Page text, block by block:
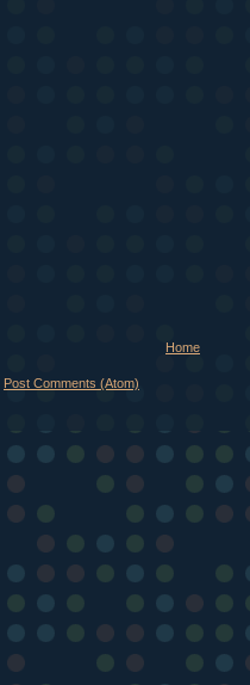
Home
Post Comments (Atom)